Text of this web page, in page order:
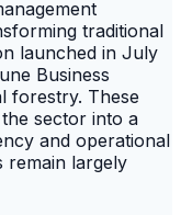
traditional
launched in July
Business
forestry. These
sector into a
and operational
remain largely